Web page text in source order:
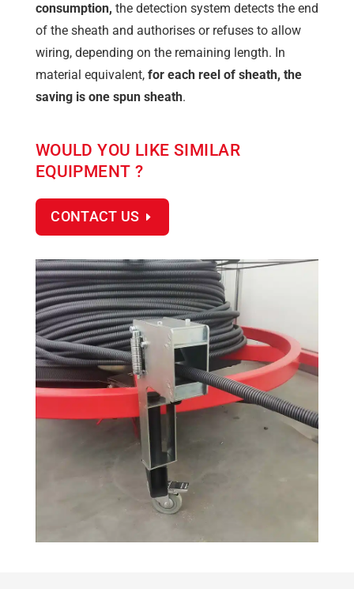
consumption, the detection system detects the end
of the sheath and authorises or refuses to allow
wiring, depending on the remaining length. In
material equivalent, for each reel of sheath, the
saving is one spun sheath.
WOULD YOU LIKE SIMILAR
EQUIPMENT ?
CONTACT US